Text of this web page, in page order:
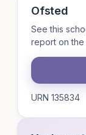
Ofsted
See this
report on the
URN 135834